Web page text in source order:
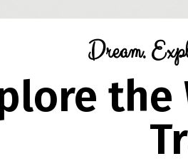
Dream.